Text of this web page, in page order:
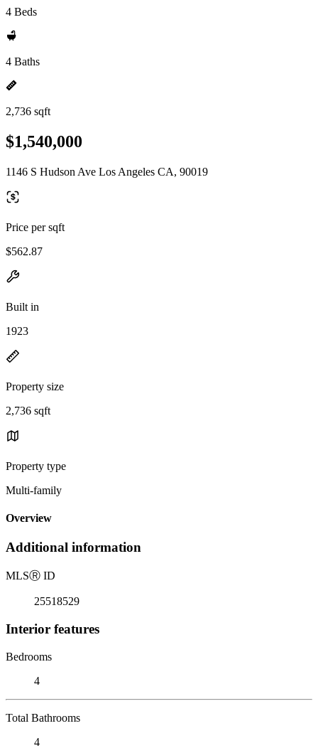
4 Beds
4 Baths
2,736 sqft
$1,540,000
1146 S Hudson Ave Los Angeles CA, 90019
Price per sqft
$562.87
Built in
1923
Property size
2,736 sqft
Property type
Multi-family
Overview
Additional information
MLSⓇ ID
25518529
Interior features
Bedrooms
4
Total Bathrooms
4